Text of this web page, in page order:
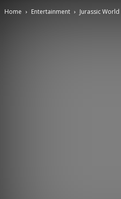
Home Entertainment Jurassic